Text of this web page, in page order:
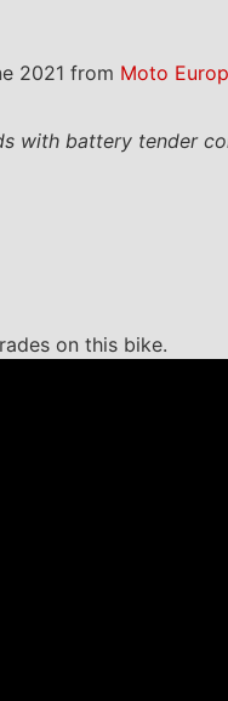
2021 from Moto
with battery tender
on this bike.